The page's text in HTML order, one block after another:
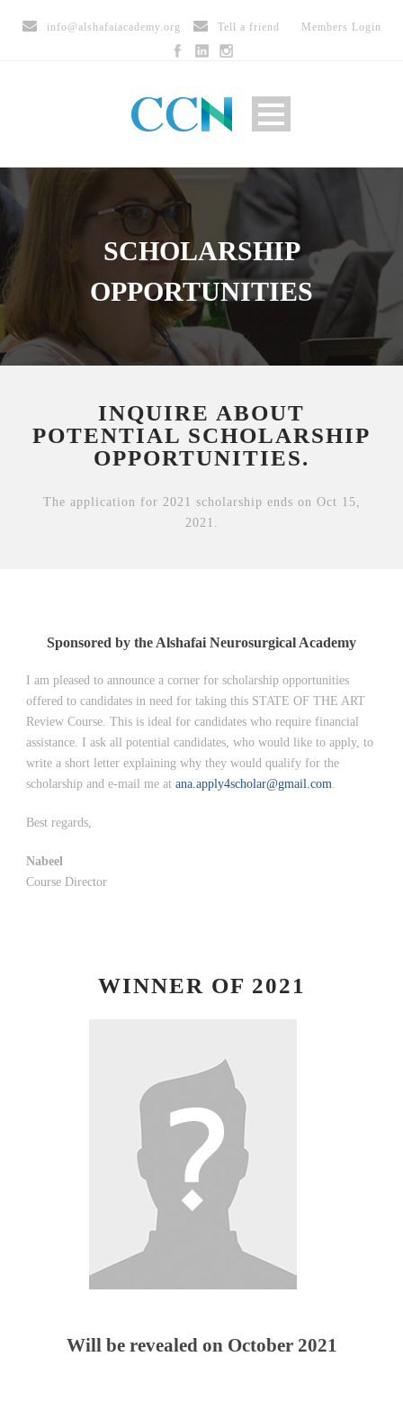
info@alshafaiacademy.org Tell a friend Members Login
SCHOLARSHIP
OPPORTUNITIES
INQUIRE ABOUT
POTENTIAL SCHOLARSHIP
OPPORTUNITIES.
The application for 2021 scholarship ends on Oct 15,
2021.
Sponsored by the Alshafai Neurosurgical Academy
I am pleased to announce a corner for scholarship opportunities
offered to candidates in need for taking this STATE OF THE ART
Review Course. This is ideal for candidates who require financial
assistance. I ask all potential candidates, who would like to apply, to
write a short letter explaining why they would qualify for the
scholarship and e-mail me at ana.apply4scholar@gmail.com.
Best regards,
Nabeel
Course Director
WINNER OF 2021
Will be revealed on October 2021